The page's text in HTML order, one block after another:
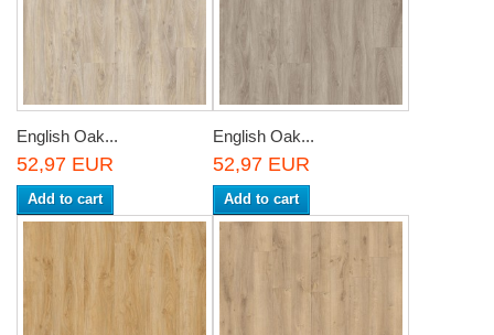
English Oak...
52,97 EUR
Add to cart
English Oak...
52,97 EUR
Add to cart